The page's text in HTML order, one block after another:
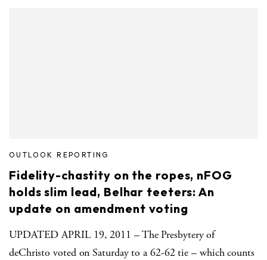
OUTLOOK REPORTING
Fidelity-chastity on the ropes, nFOG
holds slim lead, Belhar teeters: An
update on amendment voting
UPDATED APRIL 19, 2011 – The Presbytery of
deChristo voted on Saturday to a 62-62 tie – which counts